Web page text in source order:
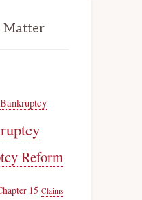
Matter
Bankruptcy
Reform
15 Claims